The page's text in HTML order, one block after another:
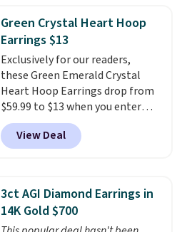
Earrings, which drop from $95
to $38. That's the lowest price
we could find anywhere. They're
done in solid sterling silver, and
each feature one treated
freshwater pearl. Shipping is
free on orders of $100.
Otherwise, it adds $10.
Green Crystal Heart Hoop
Earrings $13
Exclusively for our readers,
these Green Emerald Crystal
Heart Hoop Earrings drop from
$59.99 to $13 when you enter
code BRADS304 during checkout
at Donatello Gian. The same
pair sells elsewhere for about
These hoops are nickel-
free and measure just 15mm,
making them comfortable
View Deal
3ct AGI Diamond Earrings in
14K Gold $700